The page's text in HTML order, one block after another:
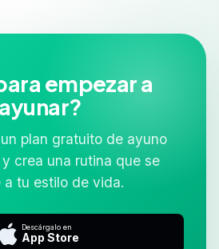
empezar a
ayunar?
plan gratuito de ayuno
crea una rutina que se
a tu estilo de vida.
Descárgalo en
App Store